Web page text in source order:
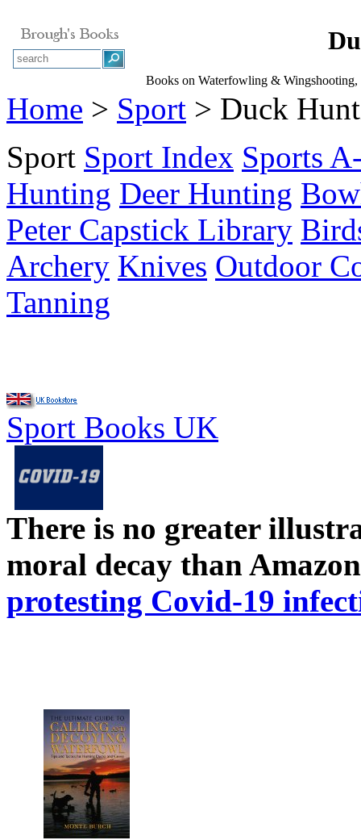
Books on Waterfowling &
Home > Sport > Duck
Sport Sport Index Sports
Hunting Deer Hunting
Peter Capstick Library
Archery Knives Outdoor
Tanning
Sport Books UK
There is no greater
moral decay than
protesting Covid-19